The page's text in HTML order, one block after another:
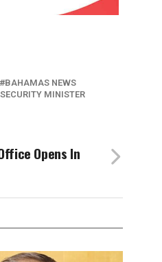
BAHAMAS NEWS
MINISTER
Opens In